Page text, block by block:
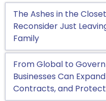
The Ashes in the
Reconsider Just
Family
From Global to
Businesses Can
Contracts, and Protect